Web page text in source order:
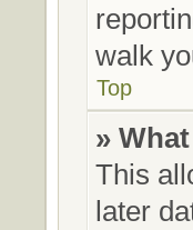
walk
Top
»
This
later